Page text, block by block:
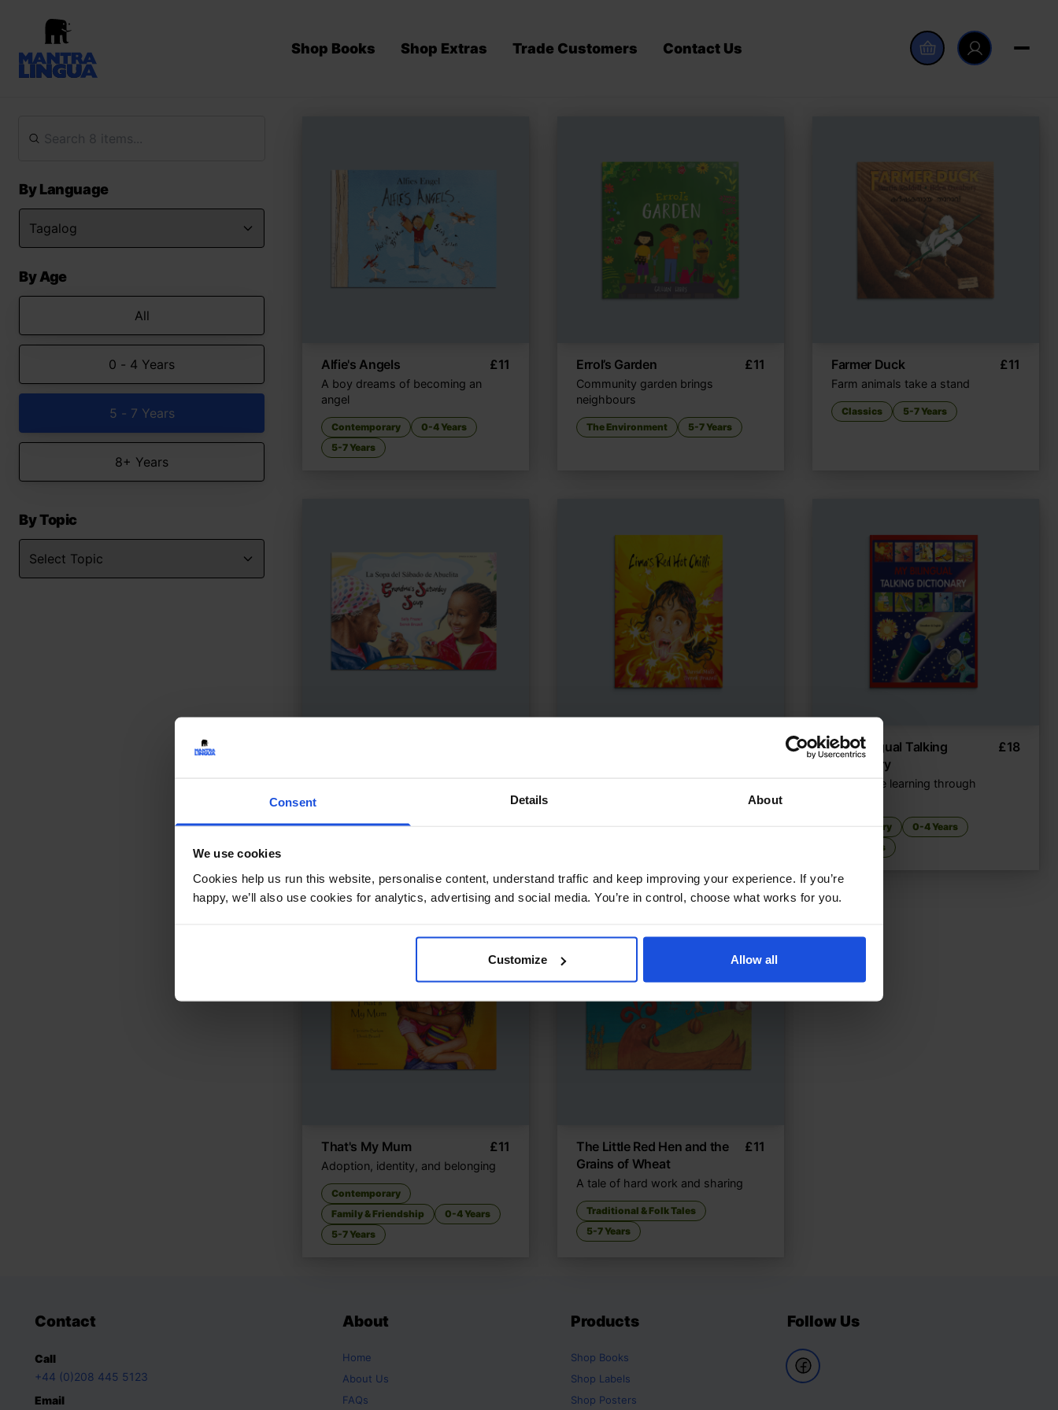
Consent Details About
We use cookies
Cookies help us run this website, personalise content, understand traffic and keep improving your experience. If you’re
happy, we’ll also use cookies for analytics, advertising and social media. You’re in control, choose what works for you.
Customize Allow all
Shop Books Shop Extras Trade Customers Contact Us
By Language
By Age
All
0 - 4 Years
5 - 7 Years
8+ Years
By Topic
Alfie's Angels £11
A boy dreams of becoming an
angel
Contemporary
0-4 Years
5-7 Years
Errol’s Garden £11
Community garden brings
neighbours
The Environment 5-7 Years
Farmer Duck £11
Farm animals take a stand
Classics 5-7 Years
My Bilingual Talking
Dictionary
£18
Interactive learning through
Dictionary
0-4 Years
5-7 Years
That's My Mum £11
Adoption, identity, and belonging
Contemporary
Family & Friendship
0-4 Years
5-7 Years
The Little Red Hen and the
Grains of Wheat
£11
A tale of hard work and sharing
Traditional & Folk Tales
5-7 Years
Contact
Call
+44 (0)208 445 5123
Email
About
Home
About Us
FAQs
Products
Shop Books
Shop Labels
Shop Posters
Follow Us